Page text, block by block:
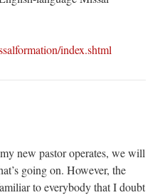
index.shtml
new pastor operates, we will
going on. However, the
to everybody that I doubt